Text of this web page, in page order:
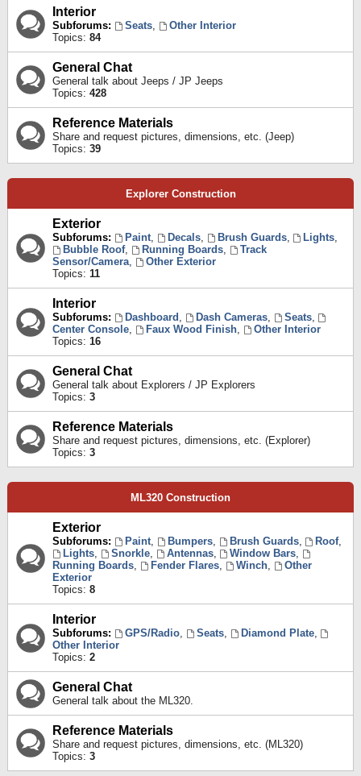
Interior
Subforums: Seats,
Other Interior
Topics: 84
General Chat
General talk about Jeeps / JP Jeeps
Topics: 428
Reference Materials
Share and request pictures, dimensions, etc. (Jeep)
Topics: 39
Explorer Construction
Exterior
Subforums: Paint, Decals, Brush Guards, Lights,
Bubble Roof, Running Boards,
Track
Sensor/Camera,
Other Exterior
Topics: 11
Interior
Subforums: Dashboard , Dash Cameras, Seats,
Center Console, Faux Wood Finish,
Other Interior
Topics: 16
General Chat
General talk about Explorers / JP Explorers
Topics: 3
Reference Materials
Share and request pictures, dimensions, etc. (Explorer)
Topics: 3
ML320 Construction
Exterior
Subforums: Paint, Bumpers, Brush Guards, Roof,
Lights, Snorkle, Antennas, Window Bars,
Running Boards, Fender Flares, Winch,
Other
Exterior
Topics: 8
Interior
Subforums: GPS/Radio, Seats, Diamond Plate,
Other Interior
Topics: 2
General Chat
General talk about the ML320.
Reference Materials
Share and request pictures, dimensions, etc. (ML320)
Topics: 3